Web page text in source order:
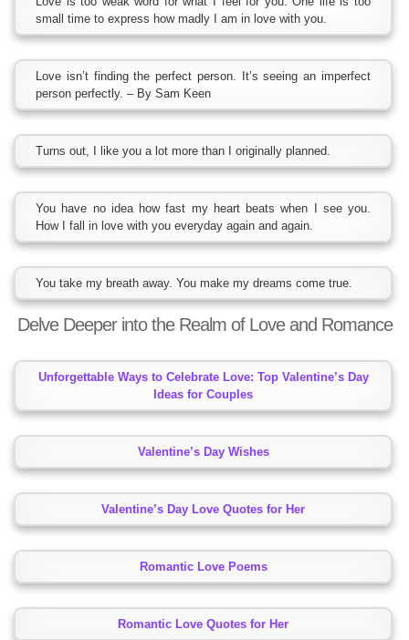
small time to express how madly I am in love with you.
Love isn’t finding the perfect person. It’s seeing an imperfect
person perfectly. – By Sam Keen
Turns out, I like you a lot more than I originally planned.
You have no idea how fast my heart beats when I see you.
How I fall in love with you everyday again and again.
You take my breath away. You make my dreams come true.
Delve Deeper into the Realm of Love and Romance
Unforgettable Ways to Celebrate Love: Top Valentine’s Day
Ideas for Couples
Valentine’s Day Wishes
Valentine’s Day Love Quotes for Her
Romantic Love Poems
Romantic Love Quotes for Her